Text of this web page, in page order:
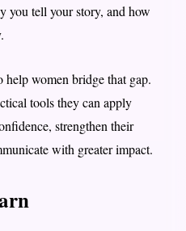
you tell your story, and how
help women bridge that gap.
tools they can apply
strengthen their
with greater impact.